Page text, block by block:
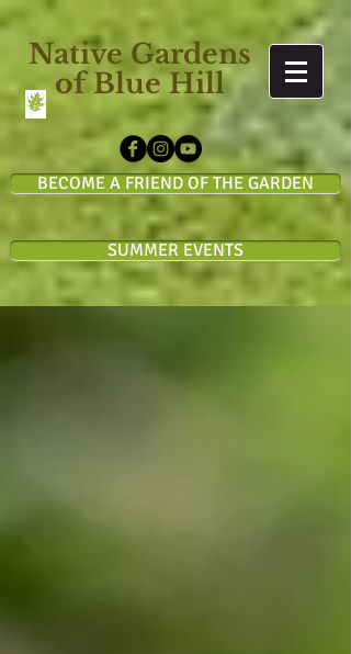
Native Gardens
of Blue Hill
BECOME A FRIEND OF THE GARDEN
SUMMER EVENTS